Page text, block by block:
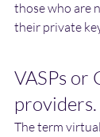
those who are
their private
VASPs or
providers.
The term